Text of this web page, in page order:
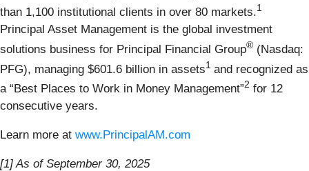
than 1,100 institutional clients in over 80 markets.1
Principal Asset Management is the global investment
solutions business for Principal Financial Group® (Nasdaq:
PFG), managing $601.6 billion in assets1 and recognized as
a “Best Places to Work in Money Management”2 for 12
consecutive years.
Learn more at www.PrincipalAM.com
[1] As of September 30, 2025